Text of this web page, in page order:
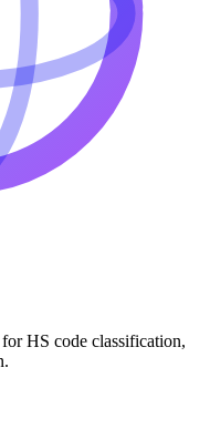
HS code classification,